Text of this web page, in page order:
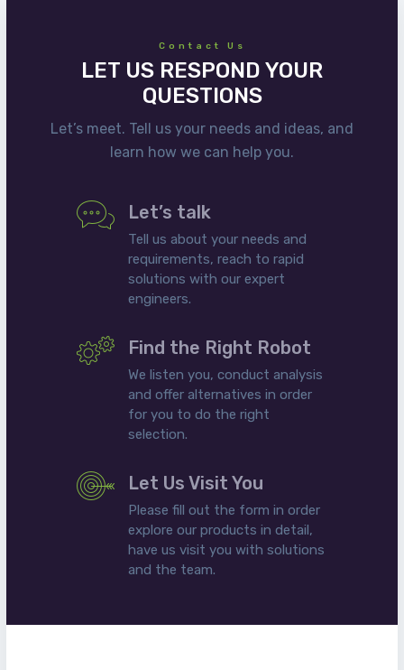
Contact Us
LET US RESPOND YOUR
QUESTIONS
Let’s meet. Tell us your needs and ideas, and
learn how we can help you.
Let’s talk
Tell us about your needs and
requirements, reach to rapid
solutions with our expert
engineers.
Find the Right Robot
We listen you, conduct analysis
and offer alternatives in order
for you to do the right
selection.
Let Us Visit You
Please fill out the form in order
explore our products in detail,
have us visit you with solutions
and the team.